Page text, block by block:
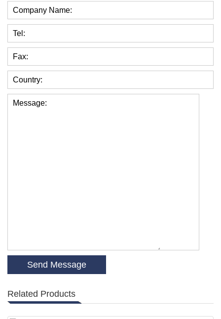
Company Name:
Tel:
Fax:
Country:
Message:
Related Products